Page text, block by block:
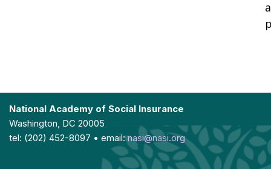
National Academy of Social Insurance
Washington, DC 20005
tel: (202) 452-8097 • email:nasi@nasi.org